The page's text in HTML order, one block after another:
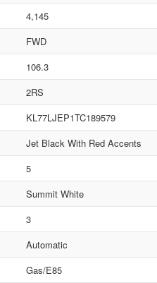
4,145
FWD
106.3
2RS
KL77LJEP1TC189579
Jet Black With Red Accents
5
Summit White
3
Automatic
Gas/E85